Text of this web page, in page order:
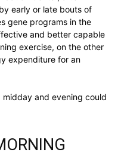
early or late bouts of
gene programs in the
and better capable
exercise, on the other
expenditure for an
midday and evening could